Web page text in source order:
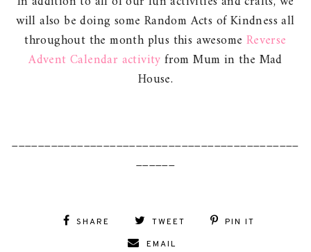
will also be doing some Random Acts of Kindness all
throughout the month plus this awesome Reverse
Advent Calendar activityfrom Mum in the Mad
House.
____________________________________________
______
SHARE TWEET
PIN IT
EMAIL